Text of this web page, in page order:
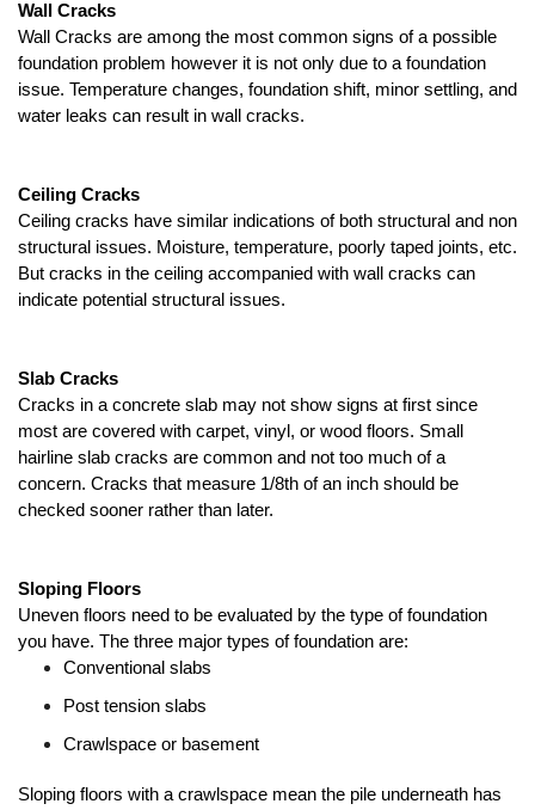
Wall Cracks
Wall Cracks are among the most common signs of a possible
foundation problem however it is not only due to a foundation
issue. Temperature changes, foundation shift, minor settling, and
water leaks can result in wall cracks.
Ceiling Cracks
Ceiling cracks have similar indications of both structural and non
structural issues. Moisture, temperature, poorly taped joints, etc.
But cracks in the ceiling accompanied with wall cracks can
indicate potential structural issues.
Slab Cracks
Cracks in a concrete slab may not show signs at first since
most are covered with carpet, vinyl, or wood floors. Small
hairline slab cracks are common and not too much of a
concern. Cracks that measure 1/8th of an inch should be
checked sooner rather than later.
Sloping Floors
Uneven floors need to be evaluated by the type of foundation
you have. The three major types of foundation are:
Conventional slabs
Post tension slabs
Crawlspace or basement
Sloping floors with a crawlspace mean the pile underneath has